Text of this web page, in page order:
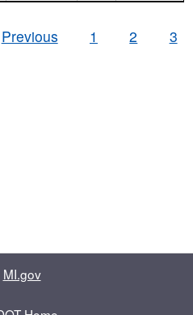
Previous
1 2 3
MI.gov